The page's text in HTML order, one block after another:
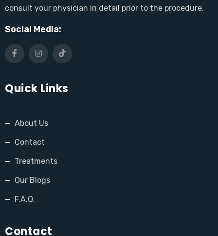
consult your physician in detail prior to the procedure.
Social Media:
Quick Links
About Us
Contact
Treatments
Our Blogs
F.A.Q.
Contact